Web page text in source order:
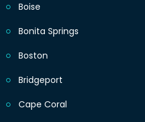
Boise
Bonita Springs
Boston
Bridgeport
Cape Coral